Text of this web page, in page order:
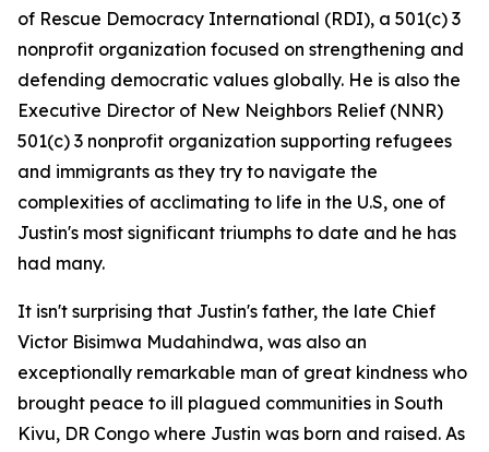
of Rescue Democracy International (RDI), a 501(c) 3
nonprofit organization focused on strengthening and
defending democratic values globally. He is also the
Executive Director of New Neighbors Relief (NNR)
501(c) 3 nonprofit organization supporting refugees
and immigrants as they try to navigate the
complexities of acclimating to life in the U.S, one of
Justin's most significant triumphs to date and he has
had many.
It isn't surprising that Justin's father, the late Chief
Victor Bisimwa Mudahindwa, was also an
exceptionally remarkable man of great kindness who
brought peace to ill plagued communities in South
Kivu, DR Congo where Justin was born and raised. As